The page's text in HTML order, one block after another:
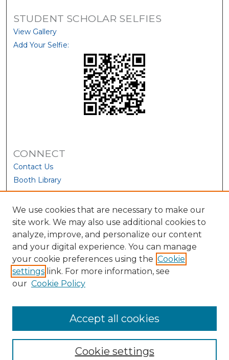
STUDENT SCHOLAR SELFIES
View Gallery
Add Your Selfie:
CONNECT
Contact Us
Booth Library
We use cookies that are necessary to make our
site work. We may also use additional cookies to
analyze, improve, and personalize our content
and your digital experience. You can manage
your cookie preferences using the Cookie
settings link. For more information, see
our Cookie Policy
Cookie settings
Accept all cookies